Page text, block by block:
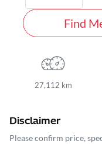
Find
27,112 km
Disclaimer
Please confirm price,